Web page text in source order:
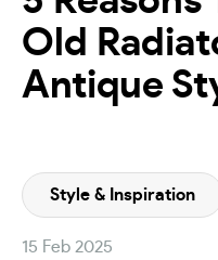
Old
Antique
Style & Inspiration
15 Feb 2025